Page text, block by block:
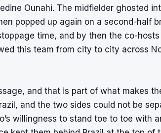
Ounahi. The midfielder ghosted
popped up again on a second-half
time, and by then the co-
this team from city to city across
and that is part of what makes
and the two sides could not be
willingness to stand toe to toe with